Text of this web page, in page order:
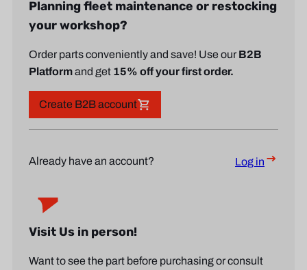
Planning fleet maintenance or restocking
your workshop?
Order parts conveniently and save! Use our B2B
Platformand get 15% off your first order.
Create B2B account
Already have an account? Log in
Visit Us in person!
Want to see the part before purchasing or consult